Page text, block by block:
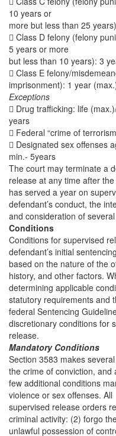
10 years or
more but less than 25
 Class D felony (felony
5 years or more
but less than 10 years): 3
 Class E felony/
imprisonment): 1 year
Exceptions
 Drug trafficking: life
years
 Federal “crime of
 Designated sex offenses
min.- 5years
The court may terminate a
release at any time after
has served a year on
defendant’s conduct, the
and consideration of
Conditions
Conditions for supervised
defendant’s initial
based on the nature of the
history, and other factors.
determining applicable
statutory requirements and
federal Sentencing
discretionary conditions for
release.
Mandatory Conditions
Section 3583 makes
the crime of conviction, and
few additional conditions
violence or sex offenses. All
supervised release orders
criminal activity: (2) forgo
unlawful possession of